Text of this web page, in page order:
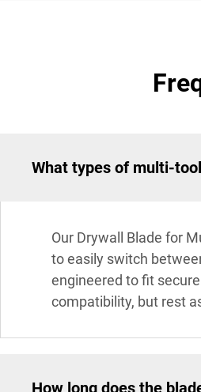
What types of multi-
Our Drywall Blade for
to easily switch
engineered to fit
compatibility, but rest
How long does the